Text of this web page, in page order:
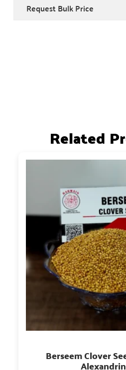
Request Bulk Price
Related
Berseem Clover